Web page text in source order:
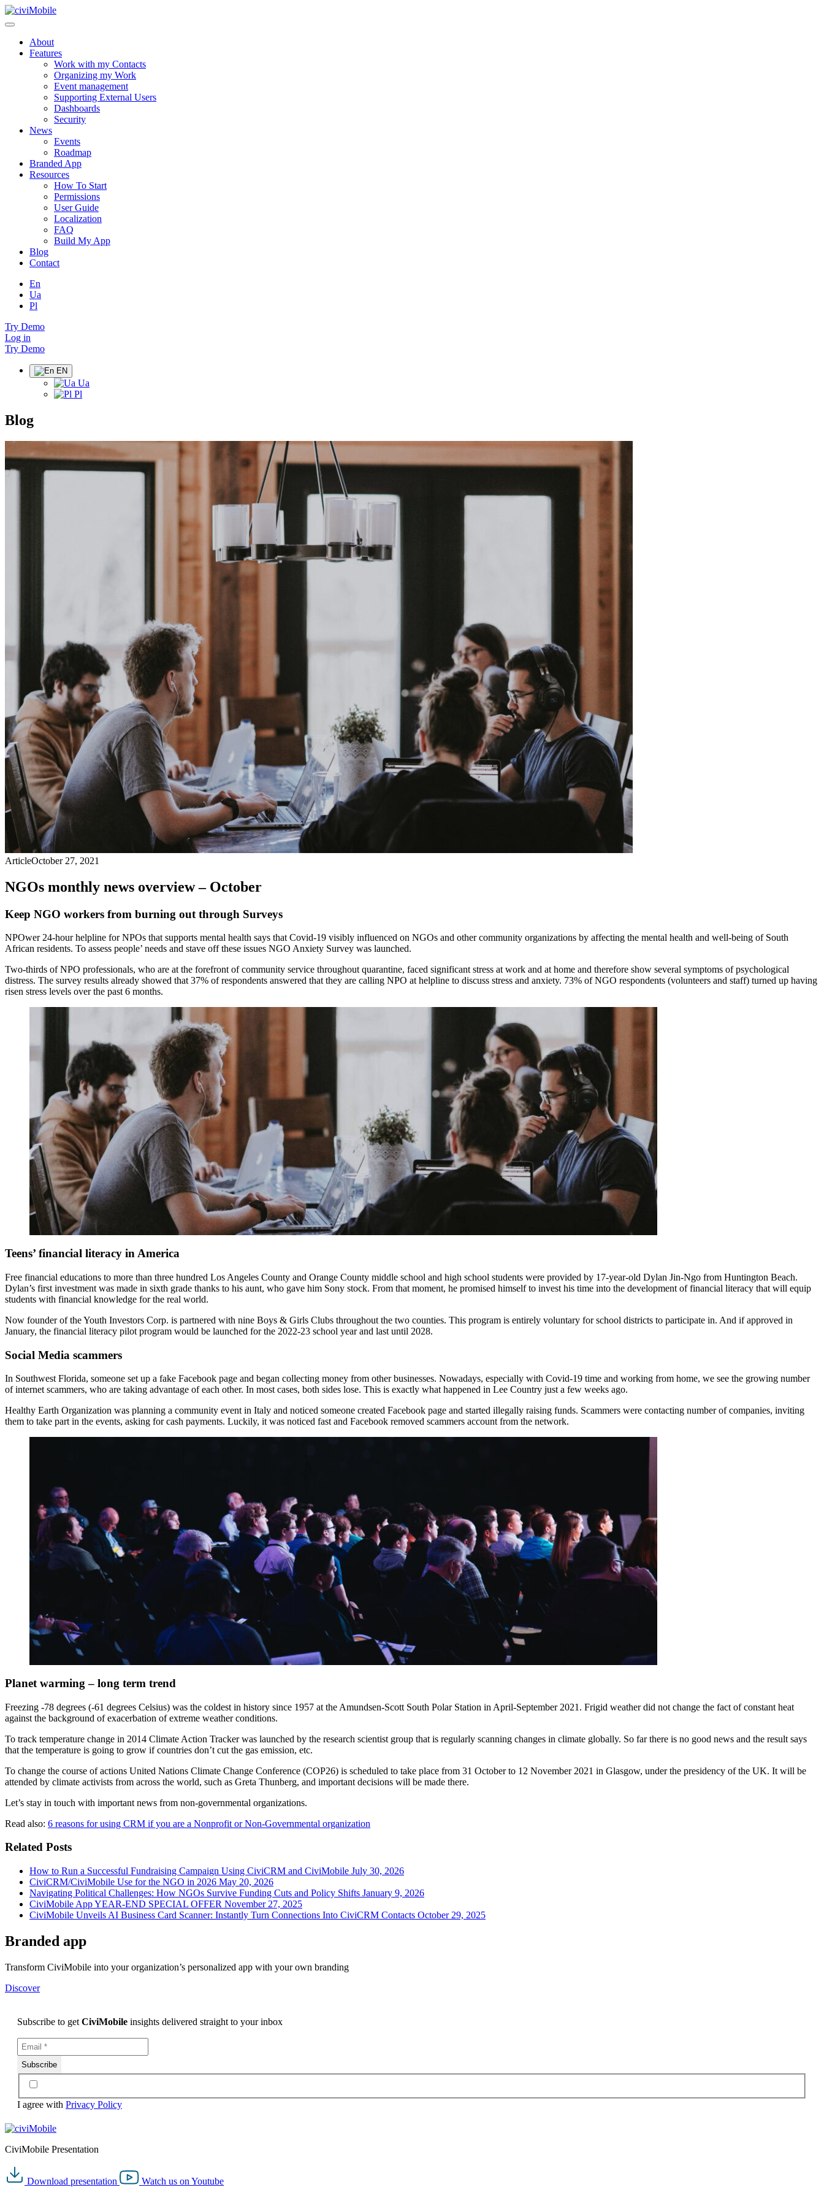
About
Features
Work with my Contacts
Organizing my Work
Event management
Supporting External Users
Dashboards
Security
News
Events
Roadmap
Branded App
Resources
How To Start
Permissions
User Guide
Localization
FAQ
Build My App
Blog
Contact
En
Ua
Pl
Try Demo
Log in
Try Demo
EN
Ua
Pl
Blog
ArticleOctober 27, 2021
NGOs monthly news overview – October
Keep NGO workers from burning out through Surveys
NPOwer 24-hour helpline for NPOs that supports mental health says that Covid-19 visibly influenced on NGOs and other community organizations by affecting the mental health and well-being of South
African residents. To assess people’ needs and stave off these issues NGO Anxiety Survey was launched.
Two-thirds of NPO professionals, who are at the forefront of community service throughout quarantine, faced significant stress at work and at home and therefore show several symptoms of psychological
distress. The survey results already showed that 37% of respondents answered that they are calling NPO at helpline to discuss stress and anxiety. 73% of NGO respondents (volunteers and staff) turned up having
risen stress levels over the past 6 months.
Teens’ financial literacy in America
Free financial educations to more than three hundred Los Angeles County and Orange County middle school and high school students were provided by 17-year-old Dylan Jin-Ngo from Huntington Beach.
Dylan’s first investment was made in sixth grade thanks to his aunt, who gave him Sony stock. From that moment, he promised himself to invest his time into the development of financial literacy that will equip
students with financial knowledge for the real world.
Now founder of the Youth Investors Corp. is partnered with nine Boys & Girls Clubs throughout the two counties. This program is entirely voluntary for school districts to participate in. And if approved in
January, the financial literacy pilot program would be launched for the 2022-23 school year and last until 2028.
Social Media scammers
In Southwest Florida, someone set up a fake Facebook page and began collecting money from other businesses. Nowadays, especially with Covid-19 time and working from home, we see the growing number
of internet scammers, who are taking advantage of each other. In most cases, both sides lose. This is exactly what happened in Lee Country just a few weeks ago.
Healthy Earth Organization was planning a community event in Italy and noticed someone created Facebook page and started illegally raising funds. Scammers were contacting number of companies, inviting
them to take part in the events, asking for cash payments. Luckily, it was noticed fast and Facebook removed scammers account from the network.
Planet warming – long term trend
Freezing -78 degrees (-61 degrees Celsius) was the coldest in history since 1957 at the Amundsen-Scott South Polar Station in April-September 2021. Frigid weather did not change the fact of constant heat
against the background of exacerbation of extreme weather conditions.
To track temperature change in 2014 Climate Action Tracker was launched by the research scientist group that is regularly scanning changes in climate globally. So far there is no good news and the result says
that the temperature is going to grow if countries don’t cut the gas emission, etc.
To change the course of actions United Nations Climate Change Conference (COP26) is scheduled to take place from 31 October to 12 November 2021 in Glasgow, under the presidency of the UK. It will be
attended by climate activists from across the world, such as Greta Thunberg, and important decisions will be made there.
Let’s stay in touch with important news from non-governmental organizations.
Read also: 6 reasons for using CRM if you are a Nonprofit or Non-Governmental organization
Related Posts
How to Run a Successful Fundraising Campaign Using CiviCRM and CiviMobile July 30, 2026
CiviCRM/CiviMobile Use for the NGO in 2026 May 20, 2026
Navigating Political Challenges: How NGOs Survive Funding Cuts and Policy Shifts January 9, 2026
CiviMobile App YEAR-END SPECIAL OFFER November 27, 2025
CiviMobile Unveils AI Business Card Scanner: Instantly Turn Connections Into CiviCRM Contacts October 29, 2025
Branded app
Transform CiviMobile into your organization’s personalized app with your own branding
Discover
Subscribe to get CiviMobile insights delivered straight to your inbox
I agree with Privacy Policy
CiviMobile Presentation
Download presentation Watch us on Youtube